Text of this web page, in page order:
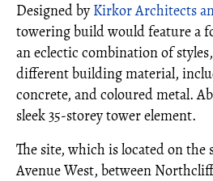
Designed by Kirkor Architects
towering build would feature a
an eclectic combination of
different building material,
concrete, and coloured metal.
sleek 35-storey tower element.
The site, which is located on
Avenue West, between